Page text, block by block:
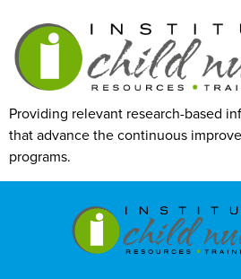
Providing relevant research-based
that advance the continuous
programs.